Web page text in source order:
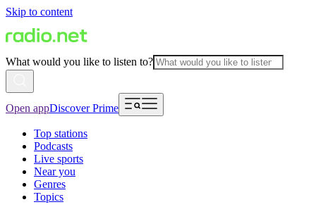
Skip to content
What would you like to listen to?
Open appDiscover Prime
Top stations
Podcasts
Live sports
Near you
Genres
Topics